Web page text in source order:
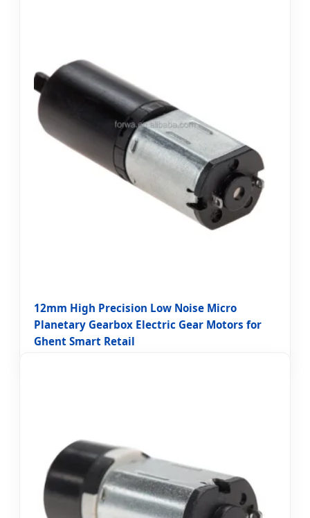
12mm High Precision Low Noise Micro
Planetary Gearbox Electric Gear Motors for
Ghent Smart Retail